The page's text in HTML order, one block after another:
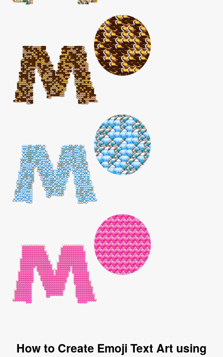
How to Create Emoji Text Art using